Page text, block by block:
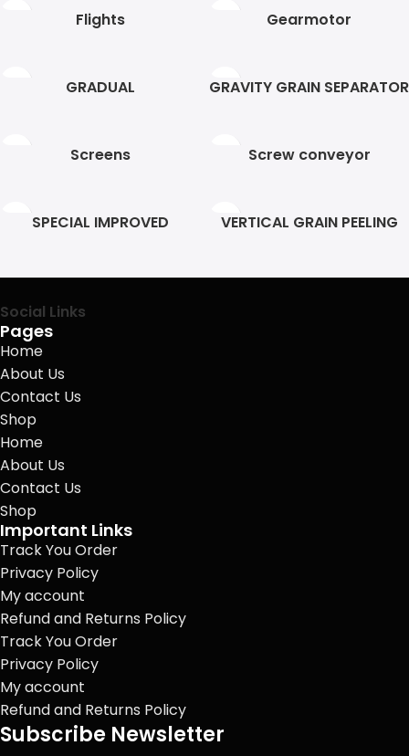
Flights Gearmotor
GRADUAL GRAVITY GRAIN SEPARATOR
Screens Screw conveyor
SPECIAL IMPROVED
VERTICAL GRAIN PEELING
Social Links
Pages
Home
About Us
Contact Us
Shop
Home
About Us
Contact Us
Shop
Important Links
Track You Order
Privacy Policy
My account
Refund and Returns Policy
Track You Order
Privacy Policy
My account
Refund and Returns Policy
Subscribe Newsletter